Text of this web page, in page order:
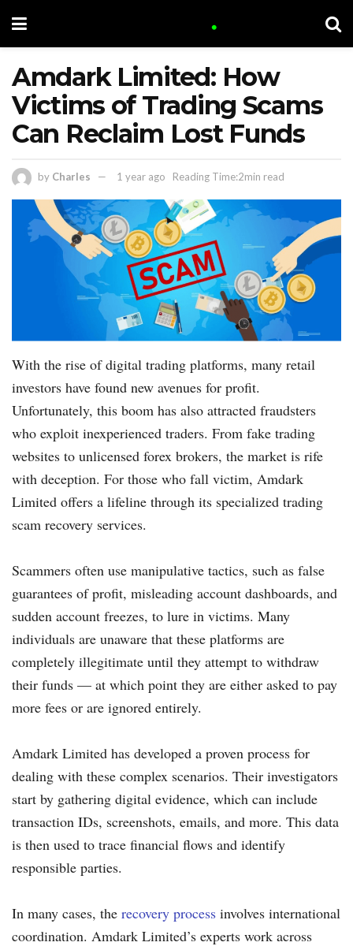
Amdark Limited: How
Victims of Trading Scams
Can Reclaim Lost Funds
by Charles 1 year ago Reading Time:2min read
With the rise of digital trading platforms, many retail
investors have found new avenues for profit.
Unfortunately, this boom has also attracted fraudsters
who exploit inexperienced traders. From fake trading
websites to unlicensed forex brokers, the market is rife
with deception. For those who fall victim, Amdark
Limited offers a lifeline through its specialized trading
scam recovery services.
Scammers often use manipulative tactics, such as false
guarantees of profit, misleading account dashboards, and
sudden account freezes, to lure in victims. Many
individuals are unaware that these platforms are
completely illegitimate until they attempt to withdraw
their funds — at which point they are either asked to pay
more fees or are ignored entirely.
Amdark Limited has developed a proven process for
dealing with these complex scenarios. Their investigators
start by gathering digital evidence, which can include
transaction IDs, screenshots, emails, and more. This data
is then used to trace financial flows and identify
responsible parties.
In many cases, the recovery process involves international
coordination. Amdark Limited’s experts work across